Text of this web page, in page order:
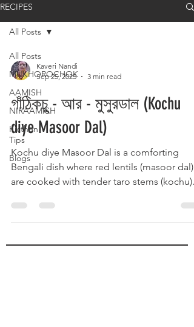
RECIPES
All Posts
MUKHOROCHOK
AAMISH
NIRAAMISH
Kicthen
Tips
Blogs
All Posts
Kaveri Nandi
Sep 25, 2025
3 min read
গাঁঠিকচু - আর - মুসুরডাল (Kochu
diye Masoor Dal)
Kochu diye Masoor Dal is a comforting
Bengali dish where red lentils (masoor dal)
are cooked with tender taro stems (kochu)
kochu blends perfectly with the soft,
rich dal, enhanced by mustard seeds,